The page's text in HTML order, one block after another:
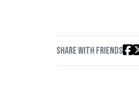
Share with friends